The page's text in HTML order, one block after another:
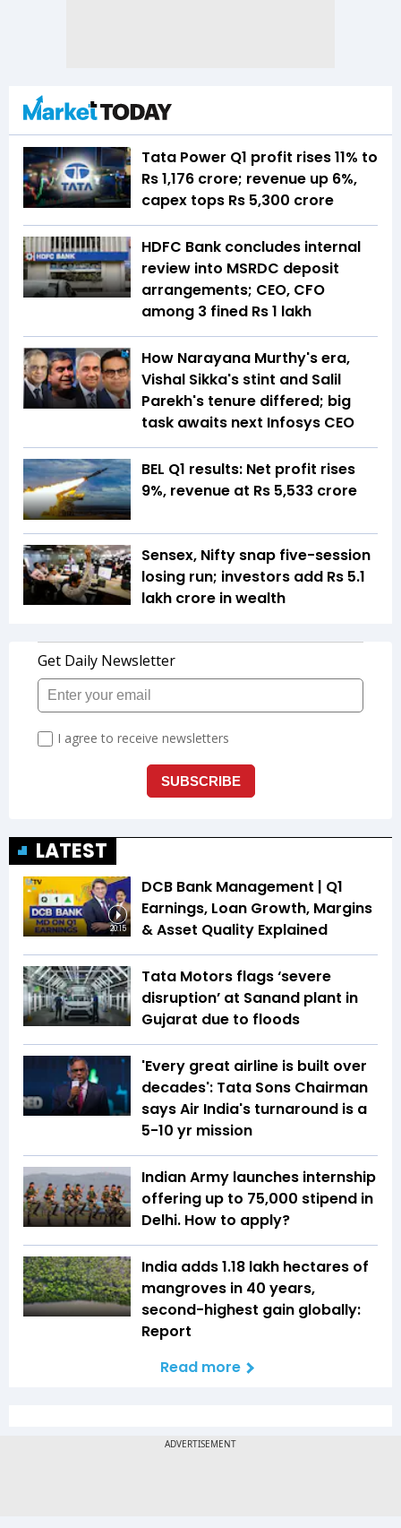
Tata Power Q1 profit rises 11% to
Rs 1,176 crore; revenue up 6%,
capex tops Rs 5,300 crore
HDFC Bank concludes internal
review into MSRDC deposit
arrangements; CEO, CFO
among 3 fined Rs 1 lakh
How Narayana Murthy's era,
Vishal Sikka's stint and Salil
Parekh's tenure differed; big
task awaits next Infosys CEO
BEL Q1 results: Net profit rises
9%, revenue at Rs 5,533 crore
Sensex, Nifty snap five-session
losing run; investors add Rs 5.1
lakh crore in wealth
LATEST
20:15
DCB Bank Management | Q1
Earnings, Loan Growth, Margins
& Asset Quality Explained
Tata Motors flags ‘severe
disruption’ at Sanand plant in
Gujarat due to floods
'Every great airline is built over
decades': Tata Sons Chairman
says Air India's turnaround is a
5-10 yr mission
Indian Army launches internship
offering up to ₹75,000 stipend in
Delhi. How to apply?
India adds 1.18 lakh hectares of
mangroves in 40 years,
second-highest gain globally:
Report
Read more